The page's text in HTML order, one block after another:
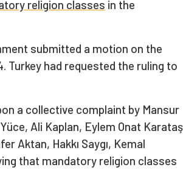
religion classes in the
submitted a motion on the
Turkey had requested the ruling to
a collective complaint by Mansur
Ali Kaplan, Eylem Onat
Aktan, Hakkı Saygı, Kemal
that mandatory religion classes